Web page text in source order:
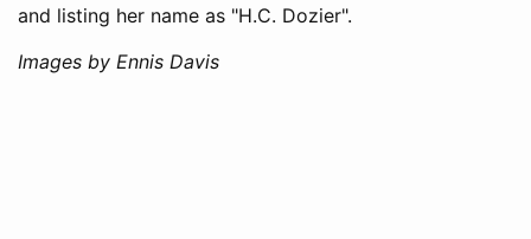
and listing her name as "H.C. Dozier".
Images by Ennis Davis